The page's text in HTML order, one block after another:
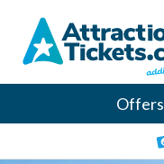
content
Offers